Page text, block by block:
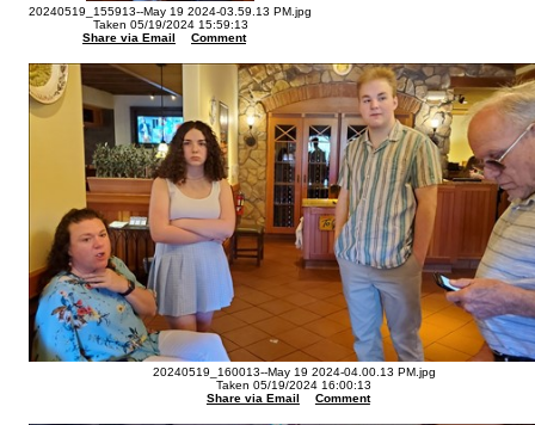
20240519_155913--May 19 2024-03.59.13 PM.jpg
Taken 05/19/2024 15:59:13
Share via Email
Comment
20240519_160013--May 19 2024-04.00.13 PM.jpg
Taken 05/19/2024 16:00:13
Share via Email
Comment